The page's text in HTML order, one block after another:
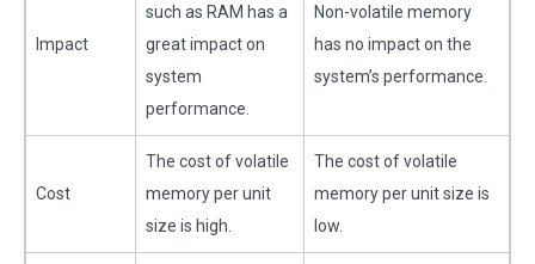
Impact
such as RAM has a
great impact on
system
performance.
Non-volatile memory
has no impact on the
system’s performance.
Cost
The cost of volatile
memory per unit
size is high.
The cost of volatile
memory per unit size is
low.